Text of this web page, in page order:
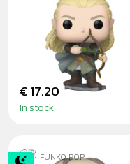
LEGOLAS
GREENLEAF - PÁN
PRSTENŮ
€ 17.20
In stock
FUNKO POP